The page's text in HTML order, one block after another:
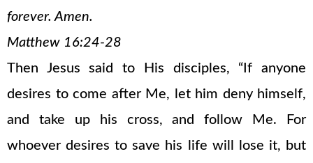
forever. Amen.
Matthew 16:24-28
Then Jesus said to His disciples, “If anyone
desires to come after Me, let him deny himself,
and take up his cross, and follow Me. For
whoever desires to save his life will lose it, but